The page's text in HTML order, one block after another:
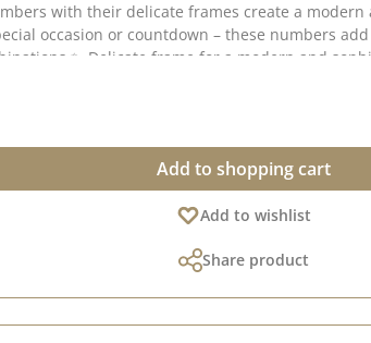
with their delicate frames create a
are approx. 9.0 cm high. The die is made
Add to shopping cart
Add to wishlist
Share product